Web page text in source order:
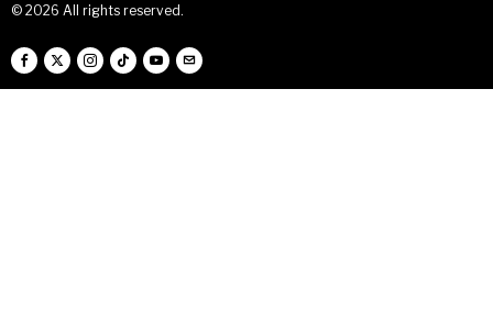
© 2026 All rights reserved.